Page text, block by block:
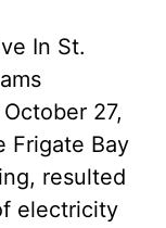
In St.
27,
Frigate Bay
resulted
electricity